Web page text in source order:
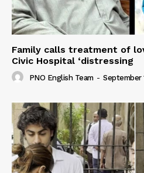
Family calls treatment of
Civic Hospital ‘distressing
PNO English Team - September